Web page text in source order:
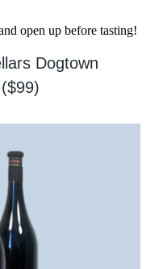
open up before tasting!
Dogtown